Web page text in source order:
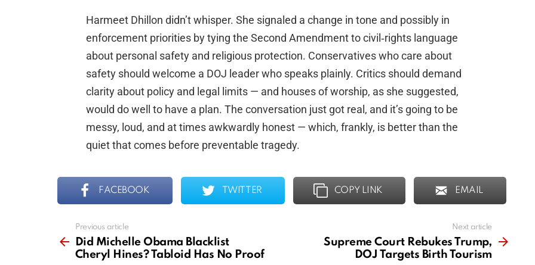
Harmeet Dhillon didn’t whisper. She signaled a change in tone and possibly in
enforcement priorities by tying the Second Amendment to civil‑rights language
about personal safety and religious protection. Conservatives who care about
safety should welcome a DOJ leader who speaks plainly. Critics should demand
clarity about policy and legal limits — and houses of worship, as she suggested,
would do well to have a plan. The conversation just got real, and it’s going to be
messy, loud, and at times awkwardly honest — which, frankly, is better than the
quiet that comes before preventable tragedy.
FACEBOOK TWITTER COPY LINK EMAIL
more
Previous article
Did Michelle Obama Blacklist
Cheryl Hines? Tabloid Has No Proof
Next article
Supreme Court Rebukes Trump,
DOJ Targets Birth Tourism